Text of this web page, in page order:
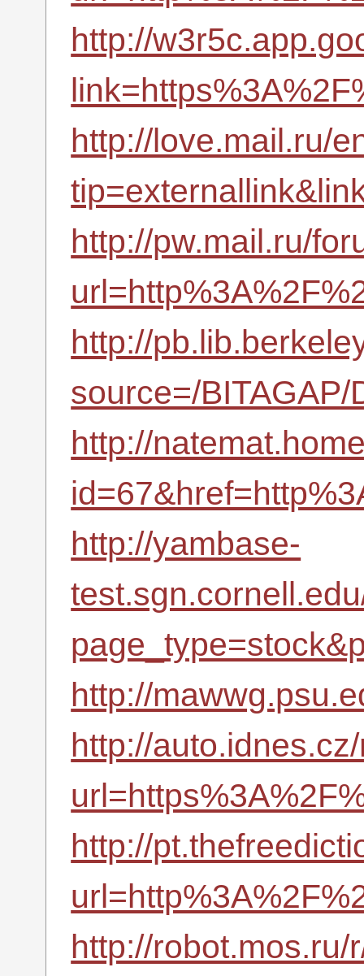
http://
http://love.mail.ru/
http://pw.mail.ru/
http://
source=/
http://
http://yambase-
http://
http://
http://
http://